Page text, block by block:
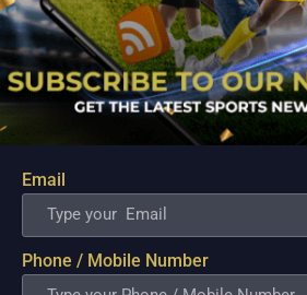
MCW Sports is an online sports
sport news, match reviews and
We strive to provide the best
predictions and reviews whilst
range of sporting markets and
sporting event as well as live
Read more…
Quick Links
Email
Phone / Mobile Number